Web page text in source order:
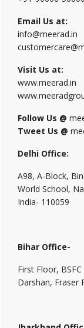
Email Us at:
info@meerad.in
Visit Us at:
www.meerad.in
Follow Us @
Tweet Us @
Delhi Office:
A98, A-Block,
World School,
India- 110059
Bihar Office-
First Floor,
Darshan, Fraser